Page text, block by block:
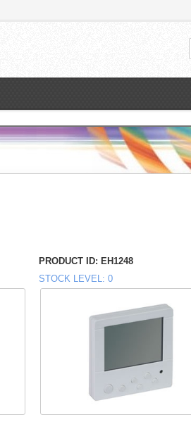
PRODUCT ID
EH1248
STOCK LEVEL 0